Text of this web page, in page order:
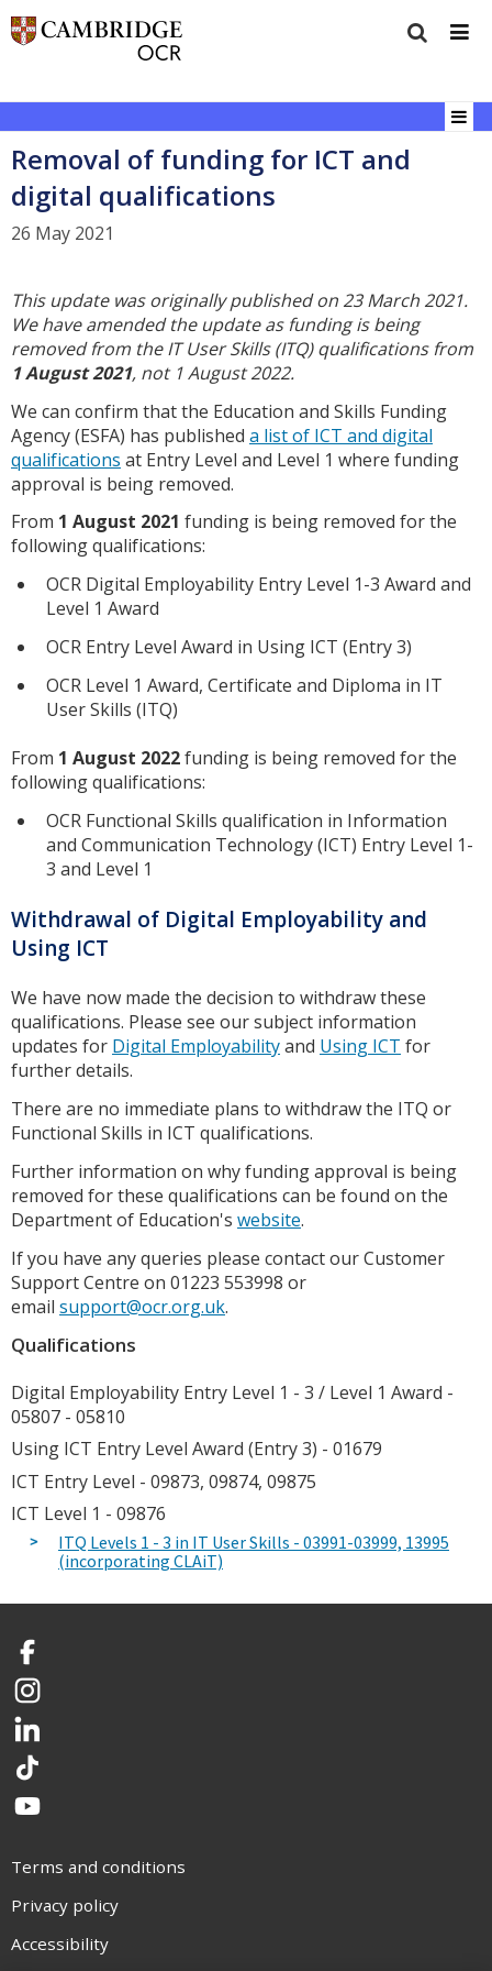
Removal of funding for ICT and
digital qualifications
26 May 2021
This update was originally published on 23 March 2021.
We have amended the update as funding is being
removed from the IT User Skills (ITQ) qualifications from
1 August 2021, not 1 August 2022.
We can confirm that the Education and Skills Funding
Agency (ESFA) has published a list of ICT and digital
qualifications at Entry Level and Level 1 where funding
approval is being removed.
From 1 August 2021 funding is being removed for the
following qualifications:
OCR Digital Employability Entry Level 1-3 Award and
Level 1 Award
OCR Entry Level Award in Using ICT (Entry 3)
OCR Level 1 Award, Certificate and Diploma in IT
User Skills (ITQ)
From 1 August 2022funding is being removed for the
following qualifications:
OCR Functional Skills qualification in Information
and Communication Technology (ICT) Entry Level 1-
3 and Level 1
Withdrawal of Digital Employability and
Using ICT
We have now made the decision to withdraw these
qualifications. Please see our subject information
updates for Digital Employabilityand Using ICT for
further details.
There are no immediate plans to withdraw the ITQ or
Functional Skills in ICT qualifications.
Further information on why funding approval is being
removed for these qualifications can be found on the
Department of Education's website.
If you have any queries please contact our Customer
Support Centre on 01223 553998 or
email support@ocr.org.uk.
Qualifications
Digital Employability Entry Level 1 - 3 / Level 1 Award -
05807 - 05810
Using ICT Entry Level Award (Entry 3) - 01679
ICT Entry Level - 09873, 09874, 09875
ICT Level 1 - 09876
ITQ Levels 1 - 3 in IT User Skills - 03991-03999, 13995
(incorporating CLAiT)
Facebook
Instagram
LinkedIn
TikTok
YouTube
Terms and conditions
Privacy policy
Accessibility